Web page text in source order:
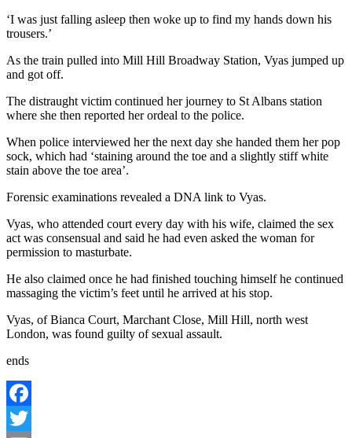
‘I was just falling asleep then woke up to find my hands down his
trousers.’
As the train pulled into Mill Hill Broadway Station, Vyas jumped up
and got off.
The distraught victim continued her journey to St Albans station
where she then reported her ordeal to the police.
When police interviewed her the next day she handed them her pop
sock, which had ‘staining around the toe and a slightly stiff white
stain above the toe area’.
Forensic examinations revealed a DNA link to Vyas.
Vyas, who attended court every day with his wife, claimed the sex
act was consensual and said he had even asked the woman for
permission to masturbate.
He also claimed once he had finished touching himself he continued
massaging the victim’s feet until he arrived at his stop.
Vyas, of Bianca Court, Marchant Close, Mill Hill, north west
London, was found guilty of sexual assault.
ends
Facebook